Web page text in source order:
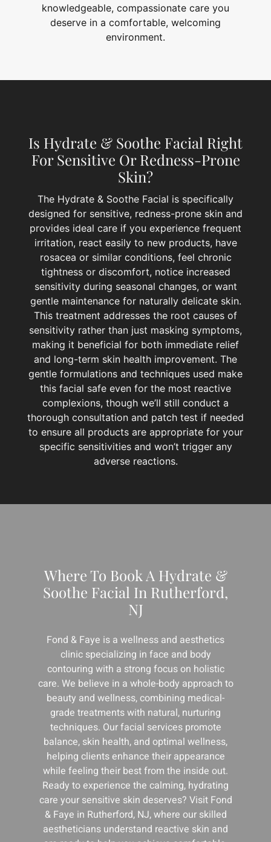
knowledgeable, compassionate care you
deserve in a comfortable, welcoming
environment.
Is Hydrate & Soothe Facial Right
For Sensitive Or Redness-Prone
Skin?
The Hydrate & Soothe Facial is specifically
designed for sensitive, redness-prone skin and
provides ideal care if you experience frequent
irritation, react easily to new products, have
rosacea or similar conditions, feel chronic
tightness or discomfort, notice increased
sensitivity during seasonal changes, or want
gentle maintenance for naturally delicate skin.
This treatment addresses the root causes of
sensitivity rather than just masking symptoms,
making it beneficial for both immediate relief
and long-term skin health improvement. The
gentle formulations and techniques used make
this facial safe even for the most reactive
complexions, though we’ll still conduct a
thorough consultation and patch test if needed
to ensure all products are appropriate for your
specific sensitivities and won’t trigger any
adverse reactions.
Where To Book A Hydrate &
Soothe Facial In Rutherford,
NJ
Fond & Faye is a wellness and aesthetics
clinic specializing in face and body
contouring with a strong focus on holistic
care. We believe in a whole-body approach to
beauty and wellness, combining medical-
grade treatments with natural, nurturing
techniques. Our facial services promote
balance, skin health, and optimal wellness,
helping clients enhance their appearance
while feeling their best from the inside out.
Ready to experience the calming, hydrating
care your sensitive skin deserves? Visit Fond
& Faye in Rutherford, NJ, where our skilled
aestheticians understand reactive skin and